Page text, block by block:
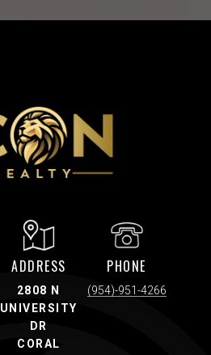
ADDRESS
2808 N
UNIVERSITY
DR
CORAL
PHONE
(954)-951-4266